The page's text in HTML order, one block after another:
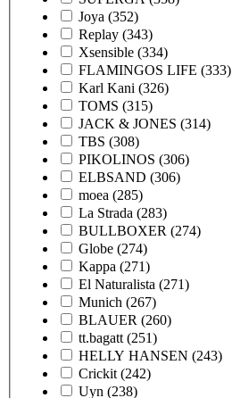
Joya (352)
Replay (343)
Xsensible (334)
FLAMINGOS LIFE (333)
Karl Kani (326)
TOMS (315)
JACK & JONES (314)
TBS (308)
PIKOLINOS (306)
ELBSAND (306)
moea (285)
La Strada (283)
BULLBOXER (274)
Globe (274)
Kappa (271)
El Naturalista (271)
Munich (267)
BLAUER (260)
tt.bagatt (251)
HELLY HANSEN (243)
Crickit (242)
Uyn (238)